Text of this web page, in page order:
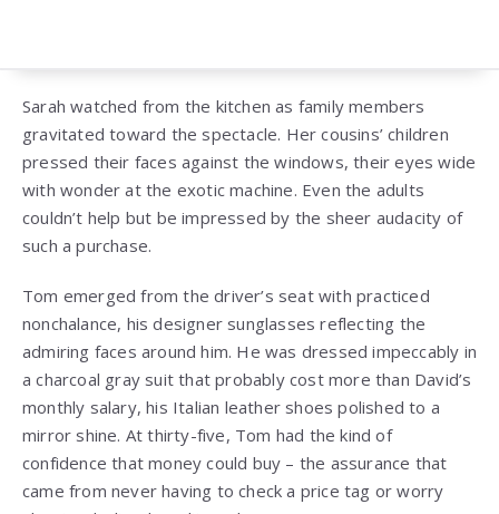
Sarah watched from the kitchen as family members
gravitated toward the spectacle. Her cousins’ children
pressed their faces against the windows, their eyes wide
with wonder at the exotic machine. Even the adults
couldn’t help but be impressed by the sheer audacity of
such a purchase.
Tom emerged from the driver’s seat with practiced
nonchalance, his designer sunglasses reflecting the
admiring faces around him. He was dressed impeccably in
a charcoal gray suit that probably cost more than David’s
monthly salary, his Italian leather shoes polished to a
mirror shine. At thirty-five, Tom had the kind of
confidence that money could buy – the assurance that
came from never having to check a price tag or worry